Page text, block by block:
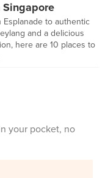
Singapore
Esplanade to authentic
and a delicious
here are 10 places to
your pocket, no